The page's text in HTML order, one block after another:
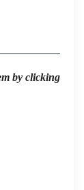
by clicking